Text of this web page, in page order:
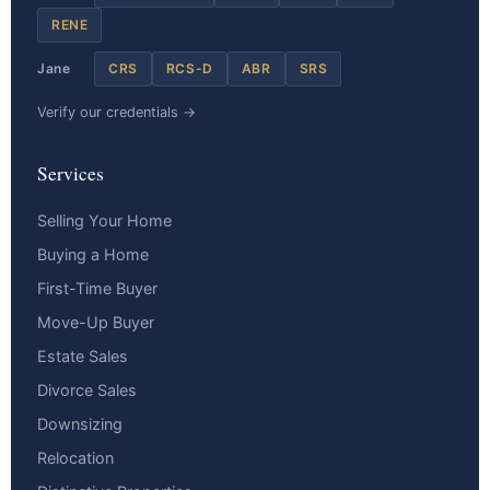
RENE
Jane CRS RCS-D ABR SRS
Verify our credentials →
Services
Selling Your Home
Buying a Home
First-Time Buyer
Move-Up Buyer
Estate Sales
Divorce Sales
Downsizing
Relocation